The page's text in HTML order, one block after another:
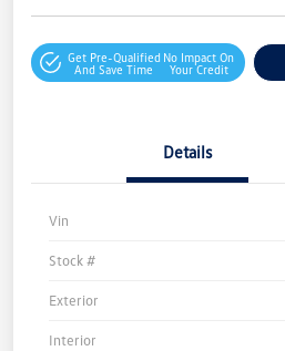
Get Pre-Qualified
And Save Time
No Impact On
Your Credit
Details
Vin
Stock #
Exterior
Interior